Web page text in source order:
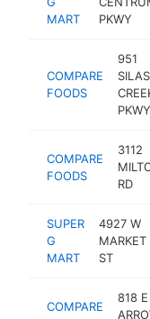
MART
PKWY
COMPARE
FOODS
951
SILAS
PKWY
COMPARE
FOODS
3112
RD
SUPER
G
MART
4927 W
MARKET
ST
COMPARE
818 E